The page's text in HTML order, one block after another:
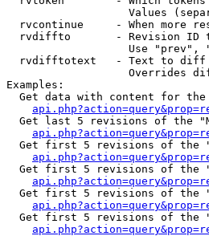
Values
rvcontinue     - When more
rvdiffto       - Revision ID
Use "prev",
rvdifftotext   - Text to
Overrides
Examples:
Get data with content for
Get last 5 revisions of the
Get first 5 revisions of the
Get first 5 revisions of the
Get first 5 revisions of the
Get first 5 revisions of the